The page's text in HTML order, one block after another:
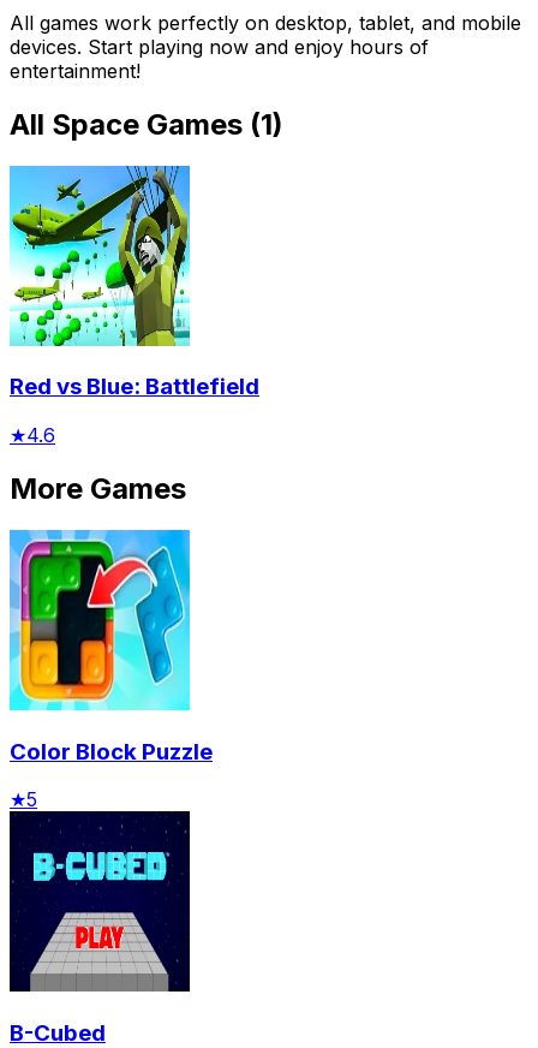
All games work perfectly on desktop, tablet, and mobile
devices. Start playing now and enjoy hours of
entertainment!
All Space Games (1)
Red vs Blue: Battlefield
★4.6
More Games
Color Block Puzzle
★5
B-Cubed